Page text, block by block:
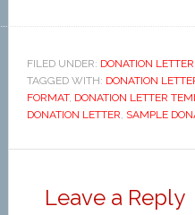
FILED UNDER: DONATION LETTER
TAGGED WITH: DONATION
FORMAT, DONATION LETTER
DONATION LETTER, SAMPLE
Leave a Reply